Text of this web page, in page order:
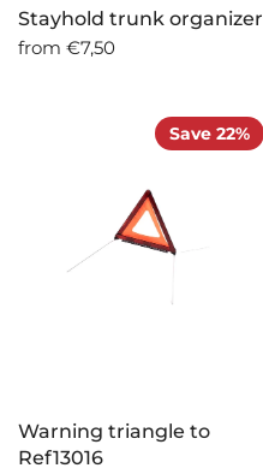
Stayhold trunk organizer
from €7,50
Save 22%
Warning triangle to
Ref13016